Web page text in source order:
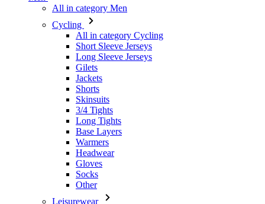
Long Sleeve Jerseys
Gilets
Jackets
Shorts
Skinsuits
3/4 Tights
Long Tights
Base Layers
Warmers
Headwear
Gloves
Socks
Other
Leisurewear
All in category Leisurewear
T-Shirts
Sweatshirt
Headwear